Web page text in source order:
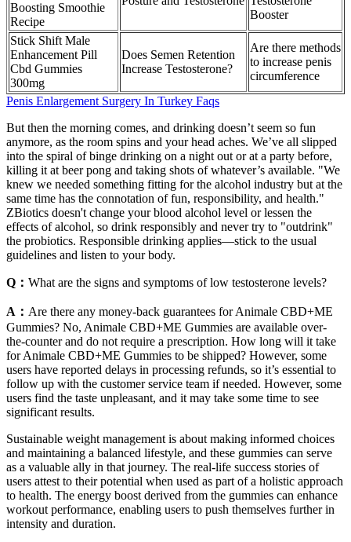
Boosting Smoothie
Recipe
Booster
Stick Shift Male
Enhancement Pill
Cbd Gummies
300mg
Does Semen Retention
Increase Testosterone?
Are there methods
to increase penis
circumference
Penis Enlargement Surgery In Turkey Faqs
But then the morning comes, and drinking doesn’t seem so fun
anymore, as the room spins and your head aches. We’ve all slipped
into the spiral of binge drinking on a night out or at a party before,
killing it at beer pong and taking shots of whatever’s available. "We
knew we needed something fitting for the alcohol industry but at the
same time has the connotation of fun, responsibility, and health."
ZBiotics doesn't change your blood alcohol level or lessen the
effects of alcohol, so drink responsibly and never try to "outdrink"
the probiotics. Responsible drinking applies—stick to the usual
guidelines and listen to your body.
Q： What are the signs and symptoms of low testosterone levels?
A： Are there any money-back guarantees for Animale CBD+ME
Gummies? No, Animale CBD+ME Gummies are available over-
the-counter and do not require a prescription. How long will it take
for Animale CBD+ME Gummies to be shipped? However, some
users have reported delays in processing refunds, so it’s essential to
follow up with the customer service team if needed. However, some
users find the taste unpleasant, and it may take some time to see
significant results.
Sustainable weight management is about making informed choices
and maintaining a balanced lifestyle, and these gummies can serve
as a valuable ally in that journey. The real-life success stories of
users attest to their potential when used as part of a holistic approach
to health. The energy boost derived from the gummies can enhance
workout performance, enabling users to push themselves further in
intensity and duration.